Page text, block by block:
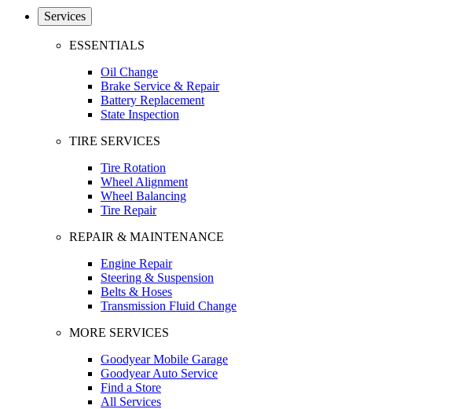
Services
ESSENTIALS
Oil Change
Brake Service & Repair
Battery Replacement
State Inspection
TIRE SERVICES
Tire Rotation
Wheel Alignment
Wheel Balancing
Tire Repair
REPAIR & MAINTENANCE
Engine Repair
Steering & Suspension
Belts & Hoses
Transmission Fluid Change
MORE SERVICES
Goodyear Mobile Garage
Goodyear Auto Service
Find a Store
All Services